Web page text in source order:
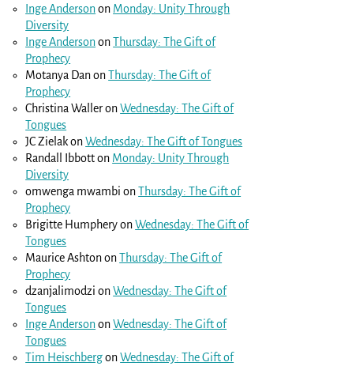
Inge Andersonon Monday: Unity Through
Diversity
Inge AndersononThursday: The Gift of
Prophecy
Motanya DanonThursday: The Gift of
Prophecy
Christina WalleronWednesday: The Gift of
Tongues
JC ZielakonWednesday: The Gift of Tongues
Randall Ibbotton Monday: Unity Through
Diversity
omwenga mwambi onThursday: The Gift of
Prophecy
Brigitte HumpheryonWednesday: The Gift of
Tongues
Maurice AshtononThursday: The Gift of
Prophecy
dzanjalimodzi onWednesday: The Gift of
Tongues
Inge AndersononWednesday: The Gift of
Tongues
Tim HeischbergonWednesday: The Gift of